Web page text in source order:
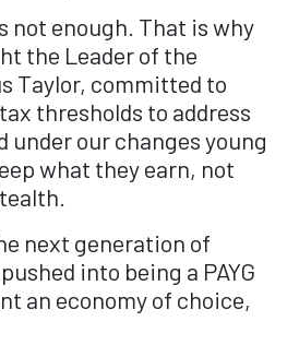
not enough. That is why
the Leader of the
Taylor, committed to
thresholds to address
under our changes young
what they earn, not
next generation of
into being a PAYG
an economy of choice,